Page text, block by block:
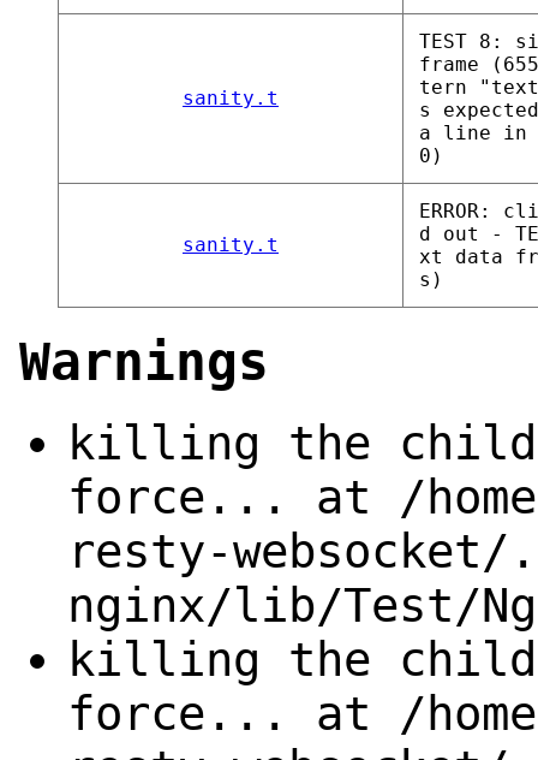
sanity.t
TEST 8:
frame
tern "text
s
a line in
0)
sanity.t
ERROR:
d out -
xt data
s)
Warnings
killing the child
force... at /
resty-
nginx/lib/Test/
killing the child
force... at /